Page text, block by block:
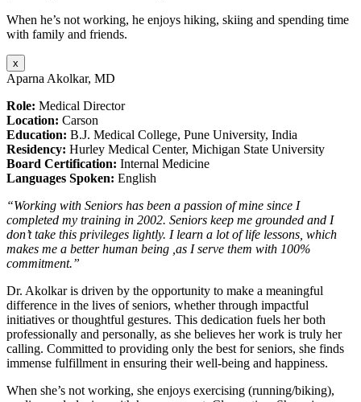
When he’s not working, he enjoys hiking, skiing and spending time
with family and friends.
x
Aparna Akolkar, MD
Role: Medical Director
Location: Carson
Education: B.J. Medical College, Pune University, India
Residency: Hurley Medical Center, Michigan State University
Board Certification: Internal Medicine
Languages Spoken: English
“Working with Seniors has been a passion of mine since I
completed my training in 2002. Seniors keep me grounded and I
don’t take this privileges lightly. I learn a lot of life lessons, which
makes me a better human being ,as I serve them with 100%
commitment.”
Dr. Akolkar is driven by the opportunity to make a meaningful
difference in the lives of seniors, whether through impactful
initiatives or thoughtful gestures. This dedication fuels her both
professionally and personally, as she believes her work is truly her
calling. Committed to providing only the best for seniors, she finds
immense fulfillment in ensuring their well-being and happiness.
When she’s not working, she enjoys exercising (running/biking),